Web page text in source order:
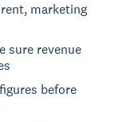
marketing
sure revenue
before